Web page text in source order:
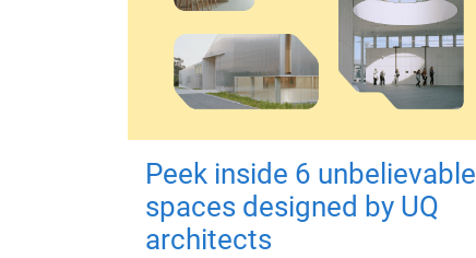
Peek inside 6 unbelievable
spaces designed by UQ
architects